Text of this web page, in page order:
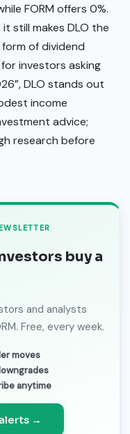
FORM offers 0%.
still makes DLO the
of dividend
investors asking
DLO stands out
income
advice;
research before
buy a
and analysts
Free, every week.
moves
anytime
→